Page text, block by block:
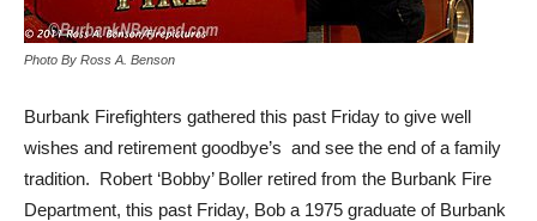
Photo By Ross A. Benson
Burbank Firefighters gathered this past Friday to give well
wishes and retirement goodbye’s and see the end of a family
tradition. Robert ‘Bobby’ Boller retired from the Burbank Fire
Department, this past Friday, Bob a 1975 graduate of Burbank